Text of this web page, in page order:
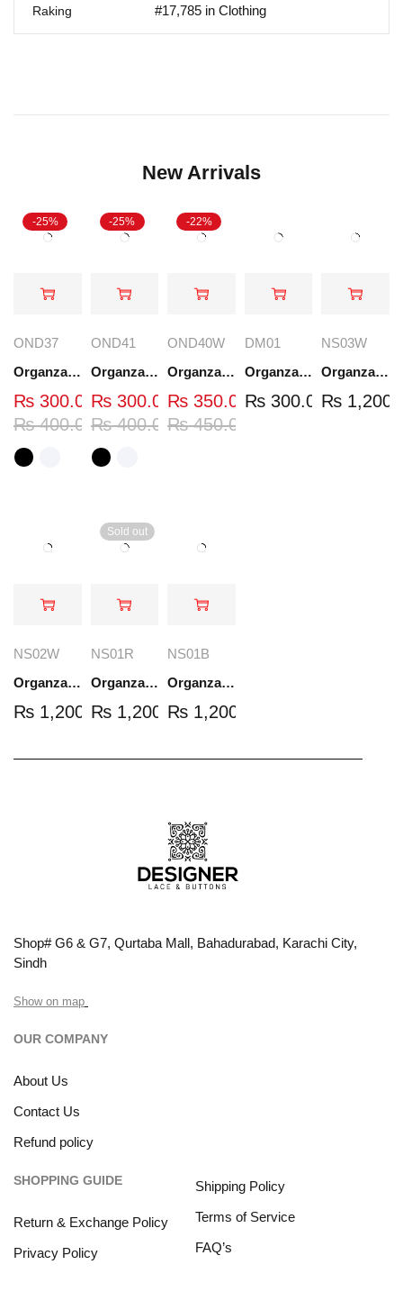
Raking #17,785 in Clothing
New Arrivals
-25%
OND37
Organza Embroidered Neck - White and Black- OND37
₨400.00
₨ 300.00
-25%
OND41
Organza Embroidered Neck - White and Black- OND41
₨400.00
₨300.00
-22%
OND40W
Organza Embroidered Neck - Whit - OND40W
₨450.00
₨ 350.00
DM01
Organza Embroidery Patch - Half Flower - Pair - DM01
₨300.00
NS03W
Organza Embroidered Set - White - NS03W
₨
NS02W
Organza Embroidered Set - White - NS02W
₨ 1,200.00
Sold out
NS01R
Organza Embroidered Set - Red - NS01R
₨1,200.00
NS01B
Organza Embroidered Set - Black - NS01B
₨ 1,200.00
Shop# G6 & G7, Qurtaba Mall, Bahadurabad, Karachi City,
Sindh
Show on map
OUR COMPANY
About Us
Contact Us
Refund policy
SHOPPING GUIDE
Return & Exchange Policy
Privacy Policy
Shipping Policy
Terms of Service
FAQ’s